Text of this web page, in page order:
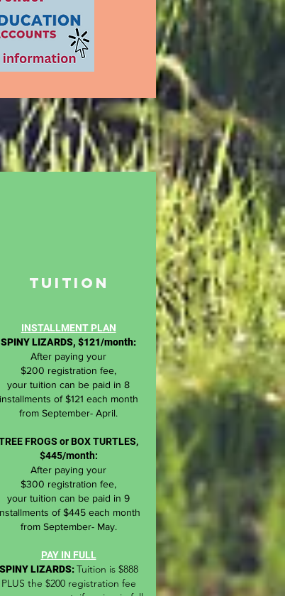
TUITION
INSTALLMENT PLAN
SPINY LIZARDS, $121/month:
After paying your
$200 registration fee,
your tuition can be paid in 8
installments of $121 each month
from September- April.
FROGS or BOX TURTLES,
$445/month:
After paying your
$300 registration fee,
your tuition can be paid in 9
of$445 each month
from September- May.
PAY IN FULL
SPINY LIZARDS:Tuition is $888
PLUS the $200 registration fee